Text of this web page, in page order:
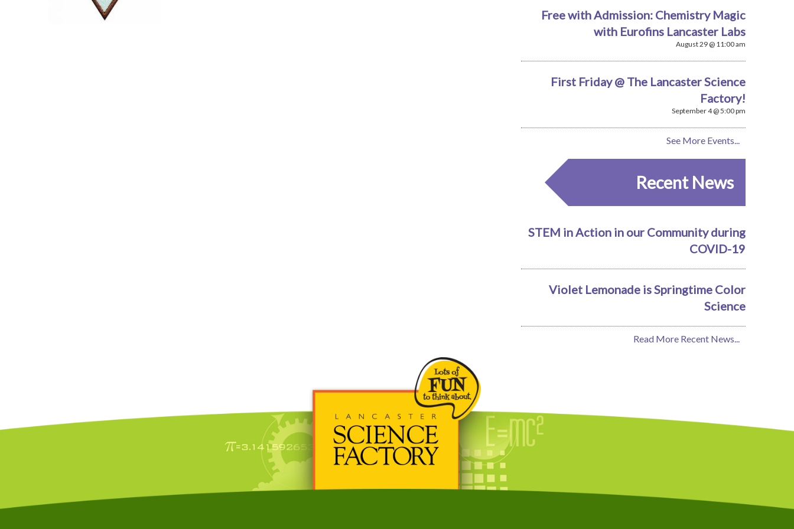
Free with Admission: Chemistry Magic
with Eurofins Lancaster Labs
August 29 @ 11:00 am
First Friday @ The Lancaster Science
Factory!
September 4 @ 5:00 pm
See More Events...
Recent News
STEM in Action in our Community during
COVID-19
Violet Lemonade is Springtime Color
Science
Read More Recent News...